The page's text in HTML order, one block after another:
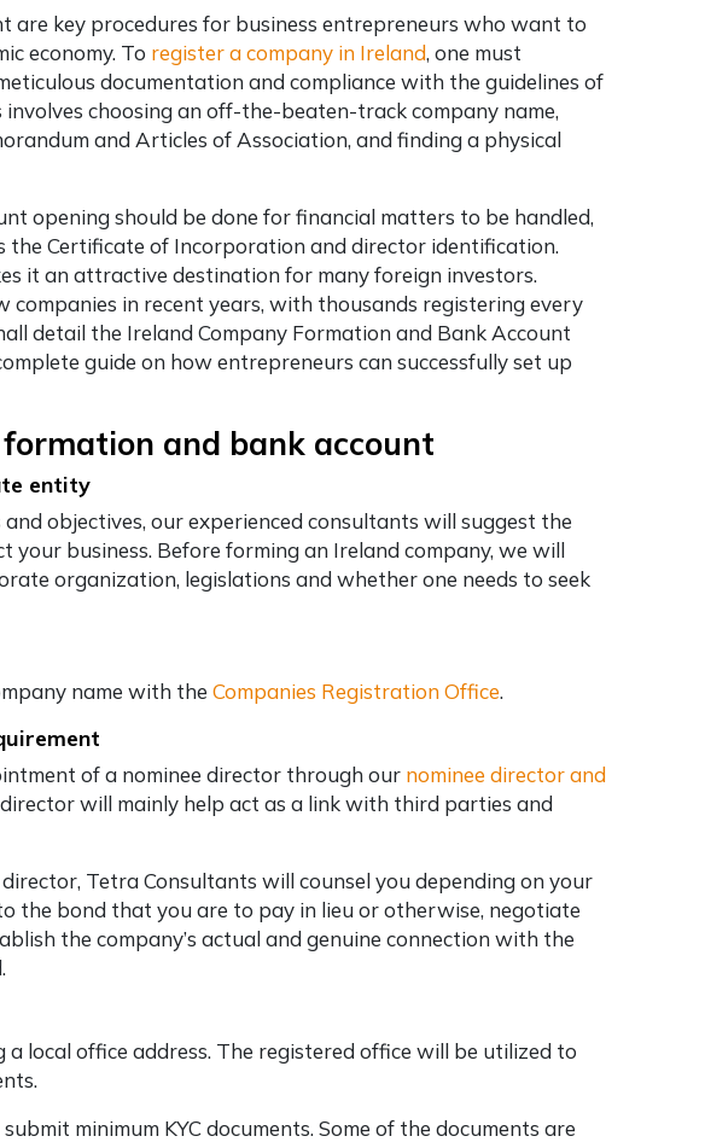
are key procedures for business entrepreneurs who want to
economy. To register a company in Ireland, one must
documentation and compliance with the guidelines of
involves choosing an off-the-beaten-track company name,
and Articles of Association, and finding a physical
opening should be done for financial matters to be handled,
the Certificate of Incorporation and director identification.
it an attractive destination for many foreign investors.
companies in recent years, with thousands registering every
detail the Ireland Company Formation and Bank Account
guide on how entrepreneurs can successfully set up
and bank account
entity
objectives, our experienced consultants will suggest the
business. Before forming an Ireland company, we will
organization, legislations and whether one needs to seek
name with the Companies Registration Office.
of a nominee director through our nominee director and
will mainly help act as a link with third parties and
Tetra Consultants will counsel you depending on your
the bond that you are to pay in lieu or otherwise, negotiate
the company’s actual and genuine connection with the
local office address. The registered office will be utilized to
minimum KYC documents. Some of the documents are